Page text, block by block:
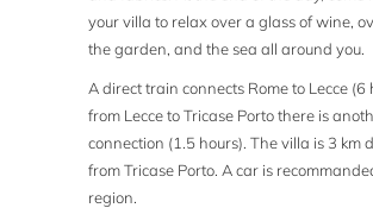
your villa to relax over a glass of wine,
the garden, and the sea all around you.
A direct train connects Rome to Lecce (6
from Lecce to Tricase Porto there is
connection (1.5 hours). The villa is 3 km
from Tricase Porto. A car is
region.